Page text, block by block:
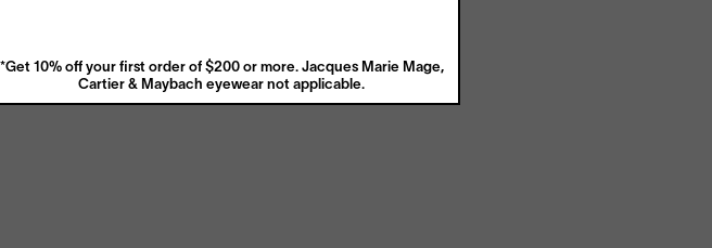
*Get 10% off your first order of $200 or more. Jacques Marie Mage,
Cartier & Maybach eyewear not applicable.